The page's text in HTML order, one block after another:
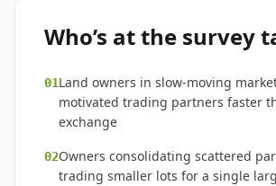
Who’s at the survey
01Land owners in slow-moving
motivated trading partners faster
exchange
02Owners consolidating scattered
trading smaller lots for a single